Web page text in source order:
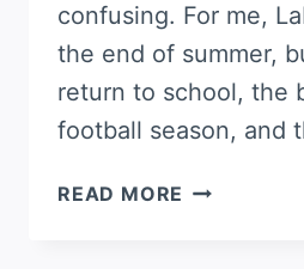
confusing. For me,
the end of summer,
return to school, the
football season, and
READ MORE PEACH